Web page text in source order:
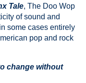
Tale, The Doo Wop
of sound and
some cases entirely
pop and rock
change without